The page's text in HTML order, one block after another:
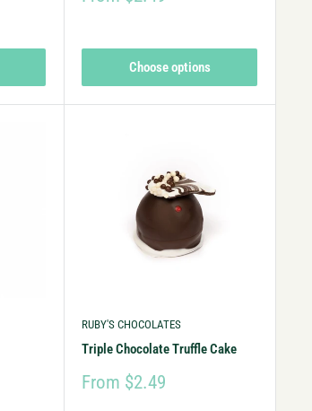
Choose options
RUBY'S CHOCOLATES
Triple Chocolate Truffle Cake
From $2.49